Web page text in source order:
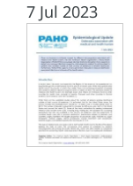
7 Jul 2023